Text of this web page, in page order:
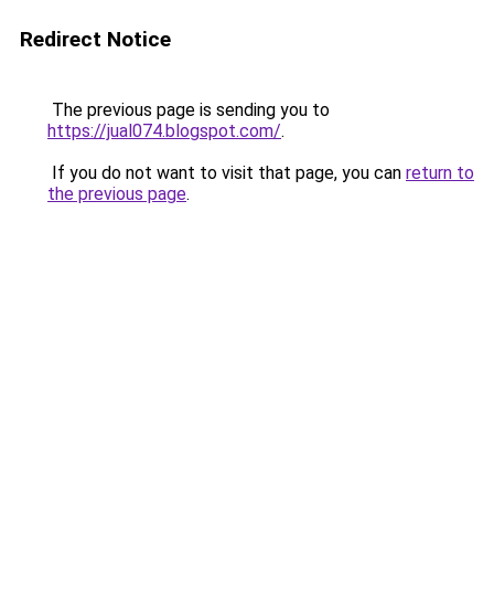
Redirect Notice
The previous page is sending you to
https://jual074.blogspot.com/.
If you do not want to visit that page, you can return to
the previous page.